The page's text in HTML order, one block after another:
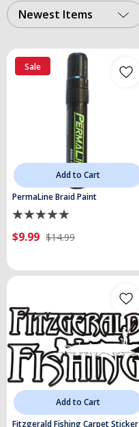
Newest Items
Sale
Add to Cart
PermaLine Braid Paint
$9.99 $14.99
Add to Cart
Fitzgerald Fishing Carpet Sticker